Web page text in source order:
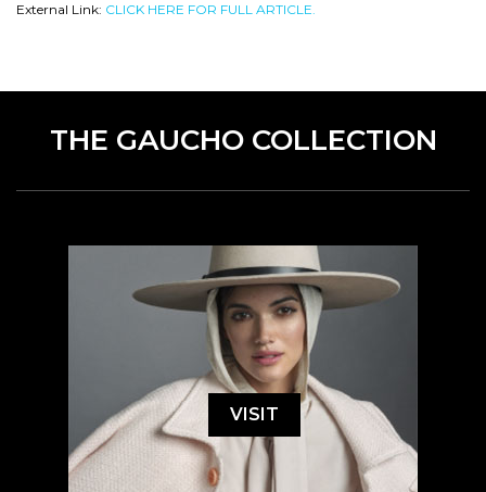
External Link: CLICK HERE FOR FULL ARTICLE.
THE GAUCHO COLLECTION
VISIT